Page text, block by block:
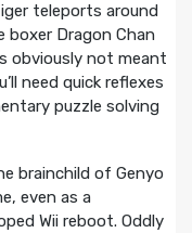
teleports around
boxer Dragon Chan
obviously not meant
need quick reflexes
puzzle solving
brainchild of Genyo
even as a
Wii reboot. Oddly